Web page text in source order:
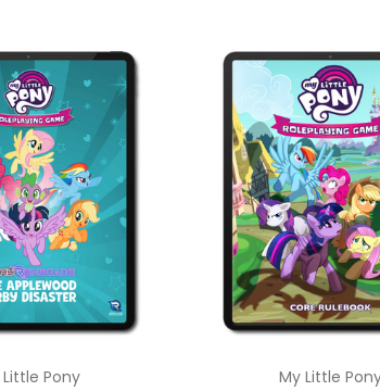
Pony My Little